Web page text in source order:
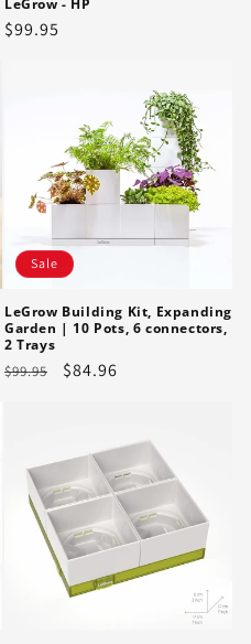
Regular
$99.95
Sale
LeGrow Building Kit, Expanding
Garden | 10 Pots, 6 connectors,
2 Trays
Regular
$99.95
Sale
$84.96